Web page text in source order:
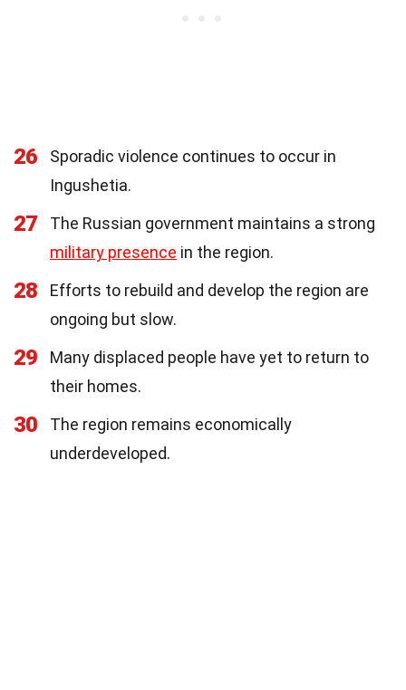
26
Sporadic violence continues to occur in
Ingushetia.
27
The Russian government maintains a strong
military presence in the region.
28
Efforts to rebuild and develop the region are
ongoing but slow.
29
Many displaced people have yet to return to
their homes.
30
The region remains economically
underdeveloped.